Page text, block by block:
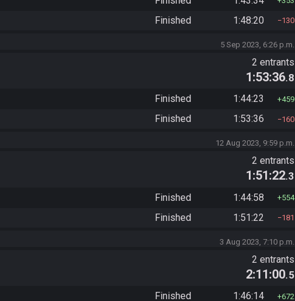
Finished 1:48:20 130
5 Sep 2023, 6:26 p.m.
2 entrants
1:53:36.8
Finished 1:44:23 459
Finished 1:53:36 160
12 Aug 2023, 9:59 p.m.
2 entrants
1:51:22.3
Finished 1:44:58 554
Finished 1:51:22 181
3 Aug 2023, 7:10 p.m.
2 entrants
2:11:00.5
Finished 1:46:14 672